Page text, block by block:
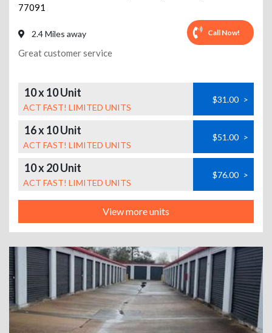
77091
2.4 Miles away Call Now!
Great customer service
10 x 10 Unit
ACT FAST! LIMITED UNITS
$31.00 >
16 x 10 Unit
ACT FAST! LIMITED UNITS
$51.00 >
10 x 20 Unit
ACT FAST! LIMITED UNITS
$76.00 >
View more units